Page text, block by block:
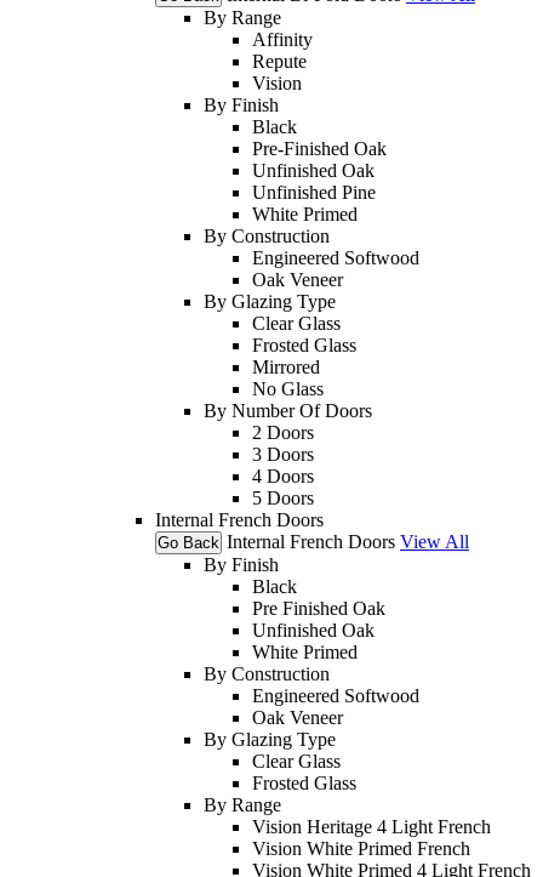
By Range
Affinity
Repute
Vision
By Finish
Black
Pre-Finished Oak
Unfinished Oak
Unfinished Pine
White Primed
By Construction
Engineered Softwood
Oak Veneer
By Glazing Type
Clear Glass
Frosted Glass
Mirrored
No Glass
By Number Of Doors
2 Doors
3 Doors
4 Doors
5 Doors
Internal French Doors
Go Back Internal French Doors View All
By Finish
Black
Pre Finished Oak
Unfinished Oak
White Primed
By Construction
Engineered Softwood
Oak Veneer
By Glazing Type
Clear Glass
Frosted Glass
By Range
Vision Heritage 4 Light French
Vision White Primed French
Vision White Primed 4 Light French